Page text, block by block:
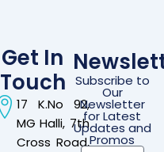
Get In
Touch
17 K.No 92,
MG Halli, 7th
Cross Road,
Subscribe to
Our
Newsletter
for Latest
Updates and
Promos